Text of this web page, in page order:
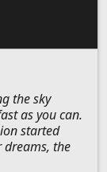
the sky
as you can.
started
the